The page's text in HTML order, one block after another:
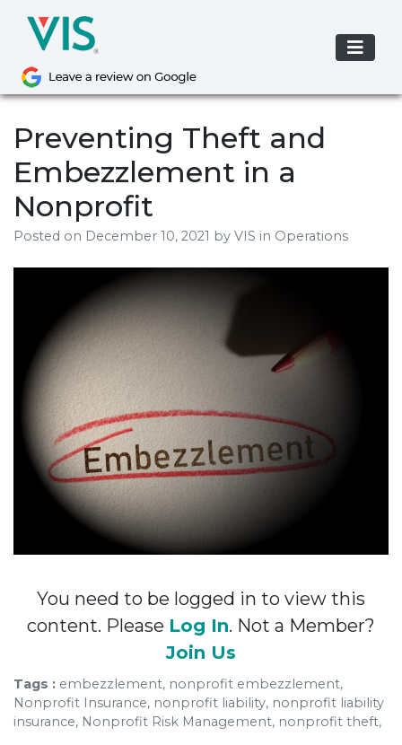
content
Preventing Theft and
Embezzlement in a
Nonprofit
Posted on December 10, 2021 by VIS in Operations
You need to be logged in to view this
content. Please Log In. Not a Member?
Join Us
Tags : embezzlement, nonprofit embezzlement,
Nonprofit Insurance, nonprofit liability, nonprofit liability
insurance, Nonprofit Risk Management, nonprofit theft,